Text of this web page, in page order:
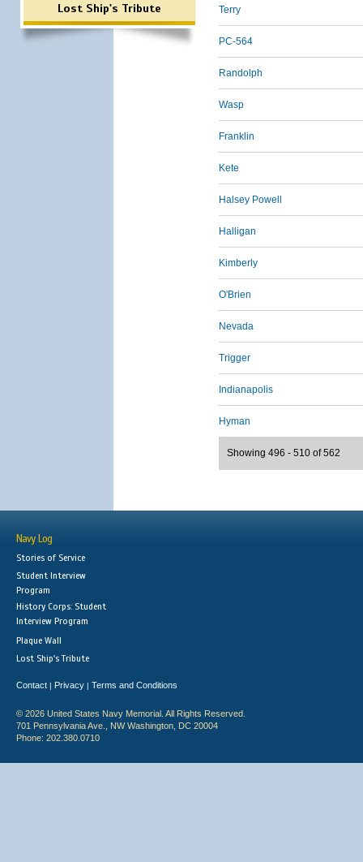
Lost Ship's Tribute Terry
PC-564
Randolph
Wasp
Franklin
Kete
Halsey Powell
Halligan
Kimberly
O'Brien
Nevada
Trigger
Indianapolis
Hyman
Showing 496 - 510 of 562
Navy Log
Stories of Service
Student Interview
Program
History Corps: Student
Interview Program
Plaque Wall
Lost Ship's Tribute
Contact | Privacy | Terms and Conditions
© 2026 United States Navy Memorial. All Rights Reserved.
701 Pennsylvania Ave., NW Washington, DC 20004
Phone: 202.380.0710